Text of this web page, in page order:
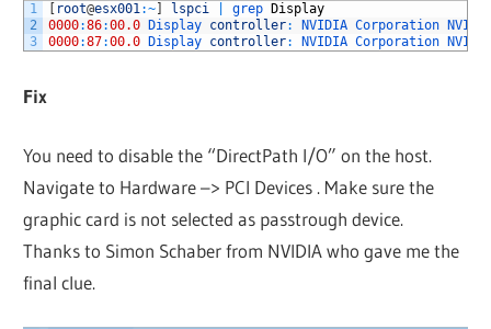
1
2
3
root@esx001:~ lspci grep
Display
0000:86:00.0 Display controller: NVIDIA Corporation
0000:87:00.0 Display controller: NVIDIA Corporation
Fix
You need to disable the “DirectPath I/O” on the host.
Navigate to Hardware –> PCI Devices . Make sure the
graphic card is not selected as passtrough device.
Thanks to Simon Schaber from NVIDIA who gave me the
final clue.